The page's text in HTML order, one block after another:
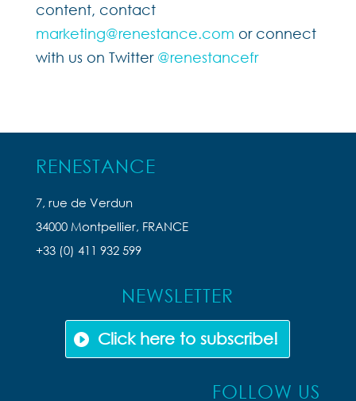
content, contact
marketing@renestance.com or connect
with us on Twitter @renestancefr
RENESTANCE
7, rue de Verdun
34000 Montpellier, FRANCE
+33 (0) 411 932 599
NEWSLETTER
Click here to subscribe!
FOLLOW US